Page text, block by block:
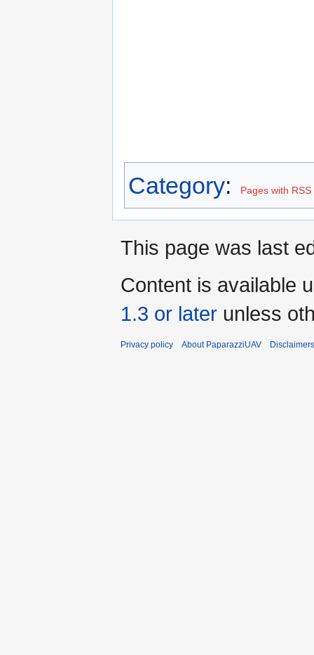
Category: Pages with RSS
This page was last
Content is available
1.3 or later unless
Privacy policy About PaparazziUAV Disclaimers